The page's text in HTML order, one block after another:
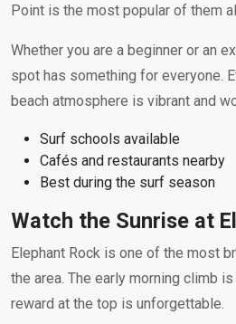
Point is the most popular of them
Whether you are a beginner or an
spot has something for everyone.
beach atmosphere is vibrant and
Surf schools available
Cafés and restaurants nearby
Best during the surf season
Watch the Sunrise at
Elephant Rock is one of the most
the area. The early morning climb
reward at the top is unforgettable.